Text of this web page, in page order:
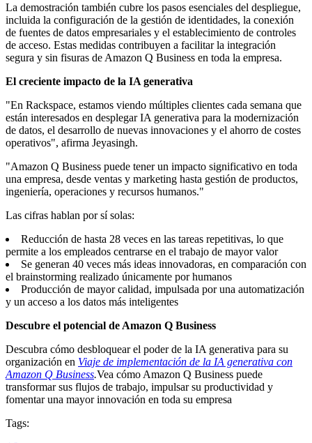
La demostración también cubre los pasos esenciales del despliegue,
incluida la configuración de la gestión de identidades, la conexión
de fuentes de datos empresariales y el establecimiento de controles
de acceso. Estas medidas contribuyen a facilitar la integración
segura y sin fisuras de Amazon Q Business en toda la empresa.
El creciente impacto de la IA generativa
"En Rackspace, estamos viendo múltiples clientes cada semana que
están interesados en desplegar IA generativa para la modernización
de datos, el desarrollo de nuevas innovaciones y el ahorro de costes
operativos", afirma Jeyasingh.
"Amazon Q Business puede tener un impacto significativo en toda
una empresa, desde ventas y marketing hasta gestión de productos,
ingeniería, operaciones y recursos humanos."
Las cifras hablan por sí solas:
Reducción de hasta 28 veces en las tareas repetitivas, lo que
permite a los empleados centrarse en el trabajo de mayor valor
Se generan 40 veces más ideas innovadoras, en comparación con
el brainstorming realizado únicamente por humanos
Producción de mayor calidad, impulsada por una automatización
y un acceso a los datos más inteligentes
Descubre el potencial de Amazon Q Business
Descubra cómo desbloquear el poder de la IA generativa para su
organización en Viaje de implementación de la IA generativa con
Amazon Q Business.Vea cómo Amazon Q Business puede
transformar sus flujos de trabajo, impulsar su productividad y
fomentar una mayor innovación en toda su empresa
Tags: